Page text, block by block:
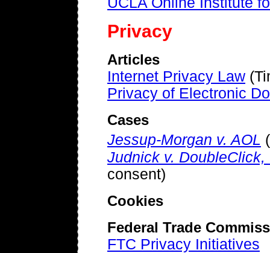
Privacy
Articles
Internet Privacy Law
Privacy of Electronic
Cases
Jessup-Morgan v. AOL
Judnick v. DoubleClick,
consent)
Cookies
Federal Trade
FTC Privacy Initiatives